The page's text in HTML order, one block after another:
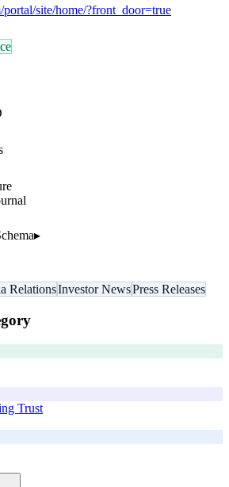
portal/site/home/?front_door=true
▸
RelationsInvestor NewsPress Releases
Trust